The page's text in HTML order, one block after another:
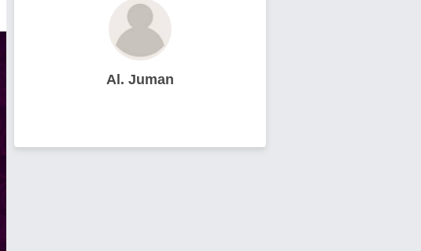
Al. Juman